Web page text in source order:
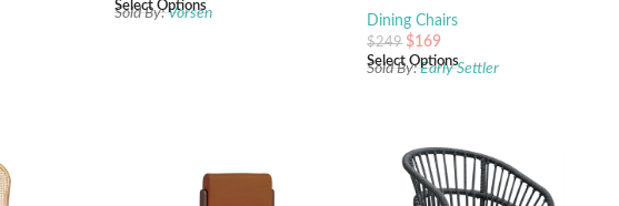
Select Options
Sold By:Vorsen Dining Chairs
$249 $169
Select Options
Sold By:Early Settler